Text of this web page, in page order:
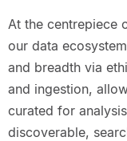
At the centrepiece
our data
and breadth via
and ingestion,
curated for
discoverable,